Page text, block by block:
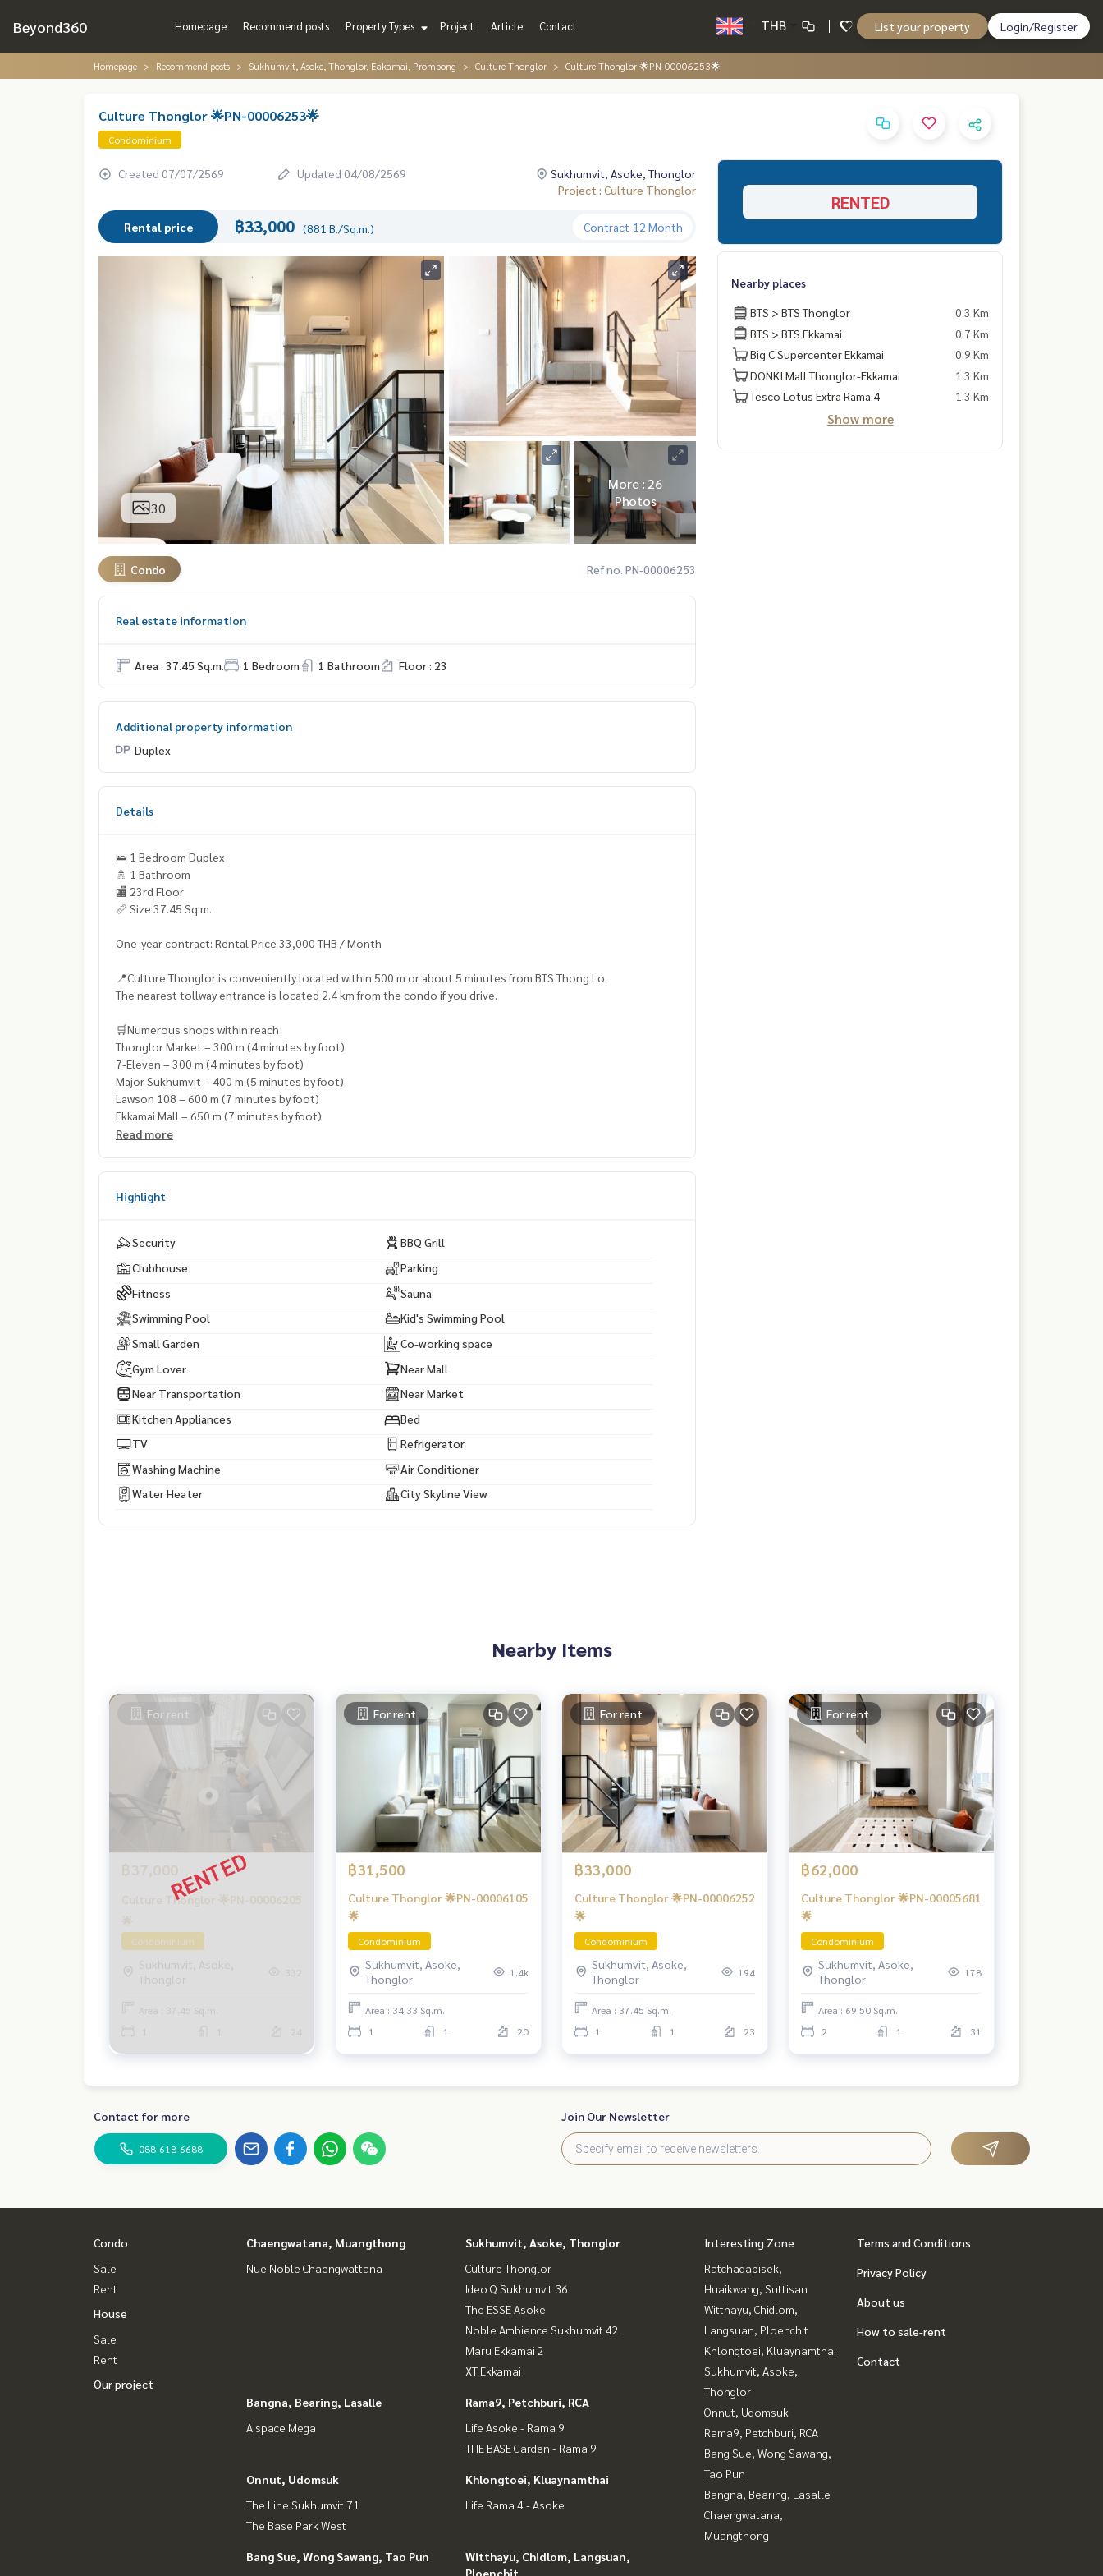
Beyond360 Homepage Recommend posts Property Types Project Article Contact THB List your property Login/Register
Homepage Recommend posts Sukhumvit, Asoke, Thonglor, Eakamai, Prompong Culture Thonglor Culture Thonglor 🌟PN-00006253🌟
Culture Thonglor 🌟PN-00006253🌟
Condominium
Created 07/07/2569 Updated 04/08/2569
Sukhumvit, Asoke, Thonglor
Project : Culture Thonglor
Rental price ฿33,000 (881 B./Sq.m.) Contract 12 Month
30
More : 26
Photos
Condo Ref no. PN-00006253
Real estate information
Area : 37.45 Sq.m. 1 Bedroom 1 Bathroom Floor : 23
Additional property information
Duplex
Details
🛌 1 Bedroom Duplex
🚿 1 Bathroom
🏬 23rd Floor
📏 Size 37.45 Sq.m.
One-year contract: Rental Price 33,000 THB / Month
📍Culture Thonglor is conveniently located within 500 m or about 5 minutes from BTS Thong Lo.
The nearest tollway entrance is located 2.4 km from the condo if you drive.
🛒Numerous shops within reach
Thonglor Market – 300 m (4 minutes by foot)
7-Eleven – 300 m (4 minutes by foot)
Major Sukhumvit – 400 m (5 minutes by foot)
Lawson 108 – 600 m (7 minutes by foot)
Ekkamai Mall – 650 m (7 minutes by foot)
Read more
Highlight
Security
BBQ Grill
Clubhouse
Parking
Fitness
Sauna
Swimming Pool
Kid's Swimming Pool
Small Garden
Co-working space
Gym Lover
Near Mall
Near Transportation
Near Market
Kitchen Appliances
Bed
TV
Refrigerator
Washing Machine
Air Conditioner
Water Heater
City Skyline View
RENTED
Nearby places
BTS > BTS Thonglor
0.3 Km
BTS > BTS Ekkamai
0.7 Km
Big C Supercenter Ekkamai
0.9 Km
DONKI Mall Thonglor-Ekkamai
1.3 Km
Tesco Lotus Extra Rama 4
1.3 Km
Show more
Nearby Items
For rent
฿37,000
Culture Thonglor 🌟PN-00006205
🌟
Condominium
Sukhumvit, Asoke,
Thonglor
Area : 37.45 Sq.m.
24
For rent
฿31,500
Culture Thonglor 🌟PN-00006105
🌟
Condominium
Sukhumvit, Asoke,
Thonglor
1.4k
Area : 34.33 Sq.m.
1
1 20
For rent
฿33,000
Culture Thonglor 🌟PN-00006252
🌟
Condominium
Sukhumvit, Asoke,
Thonglor
194
Area : 37.45 Sq.m.
1
1 23
For rent
฿62,000
Culture Thonglor 🌟PN-00005681
🌟
Condominium
Sukhumvit, Asoke,
Thonglor
178
Area : 69.50 Sq.m.
2
1 31
Contact for more
088-618-6688
Join Our Newsletter
Condo
Sale
Rent
House
Sale
Rent
Our project
Chaengwatana, Muangthong
Nue Noble Chaengwattana
Sukhumvit, Asoke, Thonglor
Culture Thonglor
Ideo Q Sukhumvit 36
The ESSE Asoke
Noble Ambience Sukhumvit 42
Maru Ekkamai 2
XT Ekkamai
Bangna, Bearing, Lasalle
A space Mega
Rama9, Petchburi, RCA
Life Asoke - Rama 9
THE BASE Garden - Rama 9
Onnut, Udomsuk
The Line Sukhumvit 71
The Base Park West
Khlongtoei, Kluaynamthai
Life Rama 4 - Asoke
Bang Sue, Wong Sawang, Tao Pun
Witthayu, Chidlom, Langsuan,
Ploenchit
Interesting Zone
Ratchadapisek,
Huaikwang, Suttisan
Witthayu, Chidlom,
Langsuan, Ploenchit
Khlongtoei, Kluaynamthai
Sukhumvit, Asoke,
Thonglor
Onnut, Udomsuk
Rama9, Petchburi, RCA
Bang Sue, Wong Sawang,
Tao Pun
Bangna, Bearing, Lasalle
Chaengwatana,
Muangthong
Terms and Conditions
Privacy Policy
About us
How to sale-rent
Contact